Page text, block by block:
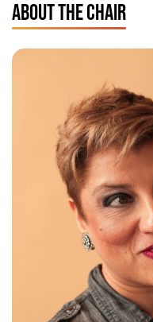
ABOUT THE CHAIR